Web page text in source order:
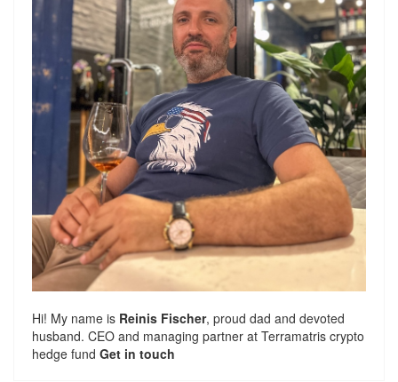
Hi! My name is Reinis Fischer, proud dad and devoted
husband. CEO and managing partner at Terramatris crypto
hedge fund Get in touch